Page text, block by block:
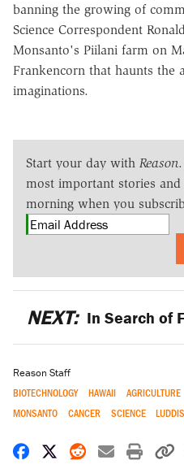
banning the growing of
Science Correspondent
Monsanto's Piilani farm on
Frankencorn that haunts the
imaginations.
Start your day with Reason
most important stories
morning when you
NEXT: In Search of
Reason Staff
BIOTECHNOLOGY HAWAII AGRICULTURE
MONSANTO
CANCER SCIENCE
Share on Facebook
Share on X
Share on
Share by
Print